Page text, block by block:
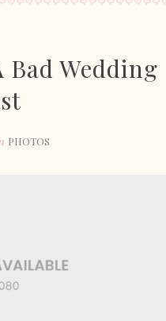
Bad Wedding
PHOTOS